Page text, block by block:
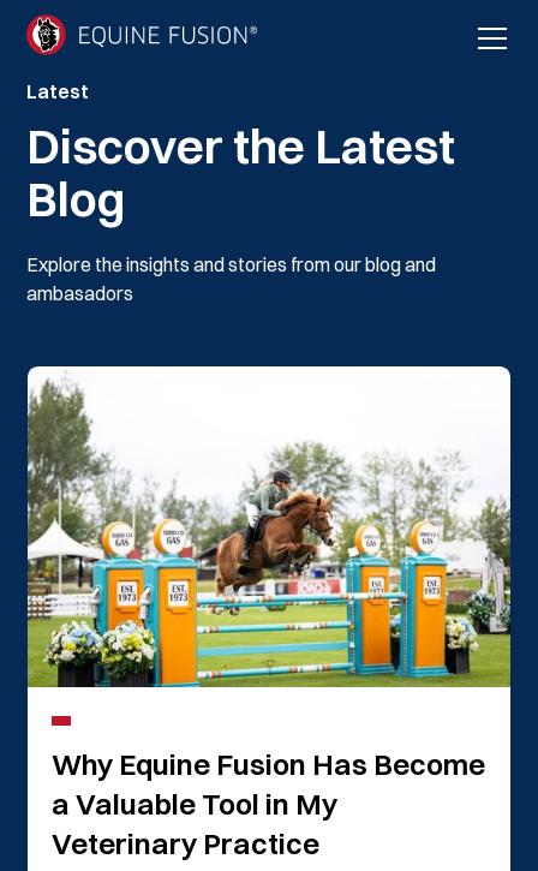
Latest
Discover the Latest
Blog
Explore the insights and stories from our blog and
ambasadors
Why Equine Fusion Has Become
a Valuable Tool in My
Veterinary Practice